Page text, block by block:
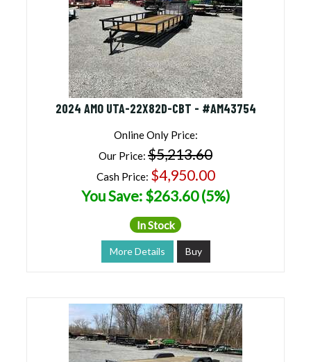
2024 AMO UTA-22X82D-CBT - #AM43754
Online Only Price:
Our Price: $5,213.60
Cash Price: $4,950.00
You Save: $263.60 (5%)
In Stock
More Details Buy